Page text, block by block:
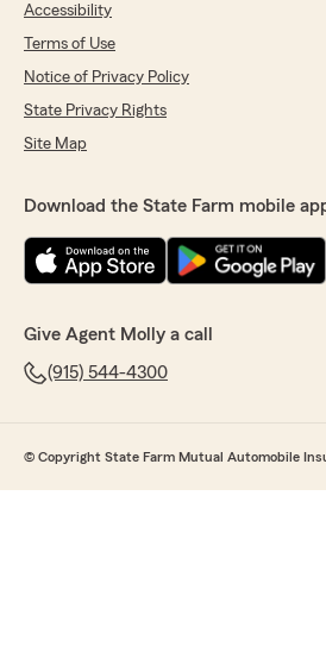
Accessibility
Terms of Use
Notice of Privacy Policy
State Privacy Rights
Site Map
Download the State Farm mobile
Give Agent Molly a call
(915) 544-4300
© Copyright State Farm Mutual Automobile